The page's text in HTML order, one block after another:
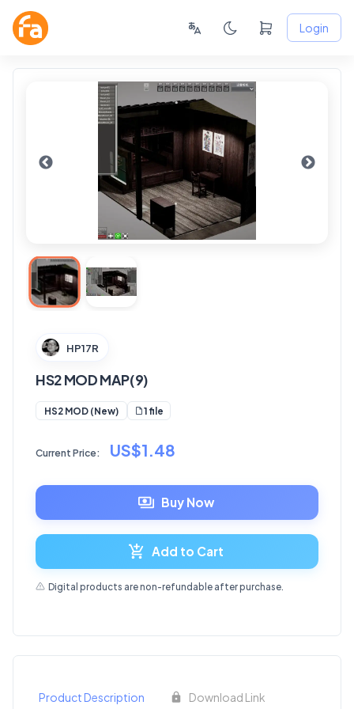
Login
HP17R
HS2 MOD MAP(9)
HS2 MOD (New) 1 file
Current Price: US$1.48
Buy Now
Add to Cart
Digital products are non-refundable after purchase.
Product Description Download Link